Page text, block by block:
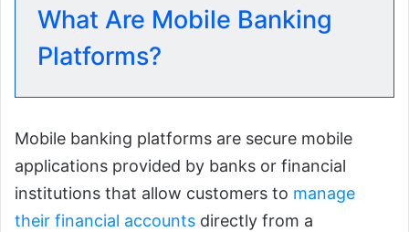
What Are Mobile Banking
Platforms?
Mobile banking platforms are secure mobile
applications provided by banks or financial
institutions that allow customers to manage
their financial accounts directly from a